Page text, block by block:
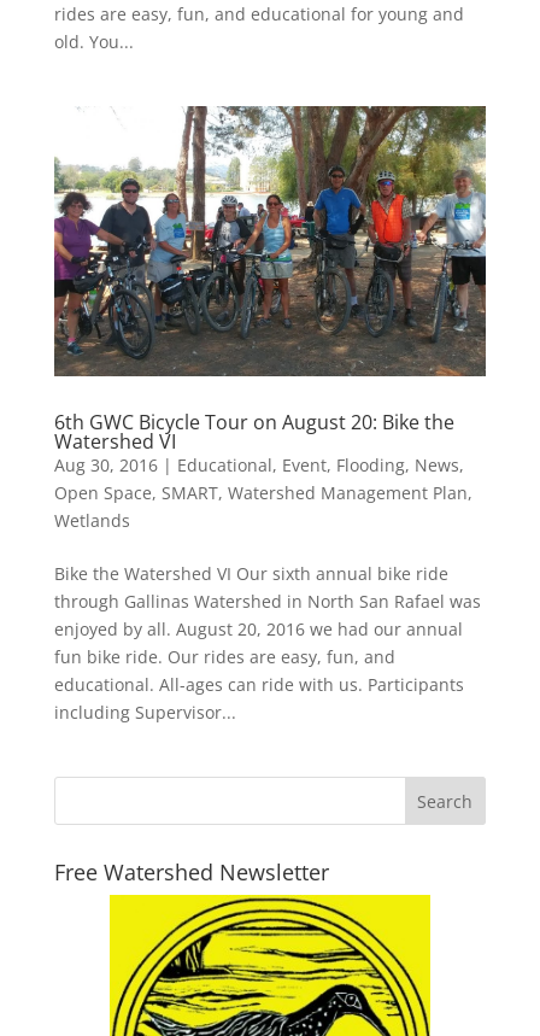
rides are easy, fun, and educational for young and
old. You...
6th GWC Bicycle Tour on August 20: Bike the
Watershed VI
Aug 30, 2016| Educational, Event, Flooding, News,
Open Space, SMART, Watershed Management Plan,
Wetlands
Bike the Watershed VI Our sixth annual bike ride
through Gallinas Watershed in North San Rafael was
enjoyed by all. August 20, 2016 we had our annual
fun bike ride. Our rides are easy, fun, and
educational. All-ages can ride with us. Participants
including Supervisor...
Free Watershed Newsletter